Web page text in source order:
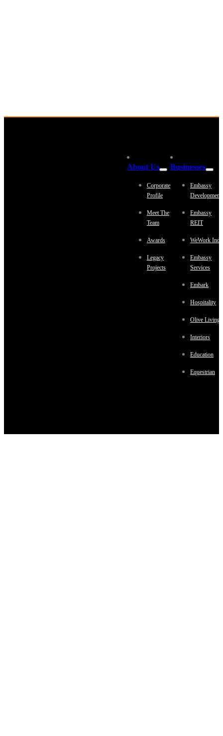
About Us
Corporate
Profile
Meet The
Team
Awards
Legacy
Projects
Businesses
Embassy
Embassy
REIT
WeWork
Embassy
Services
Embark
Hospitality
Olive Living
Interiors
Education
Equestrian